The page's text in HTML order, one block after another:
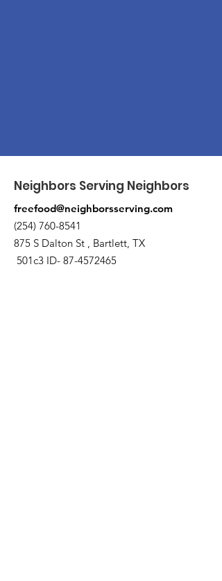
Neighbors Serving Neighbors
freefood@neighborsserving.com
(254) 760-8541
875 S Dalton St , Bartlett, TX
501c3 ID- 87-4572465